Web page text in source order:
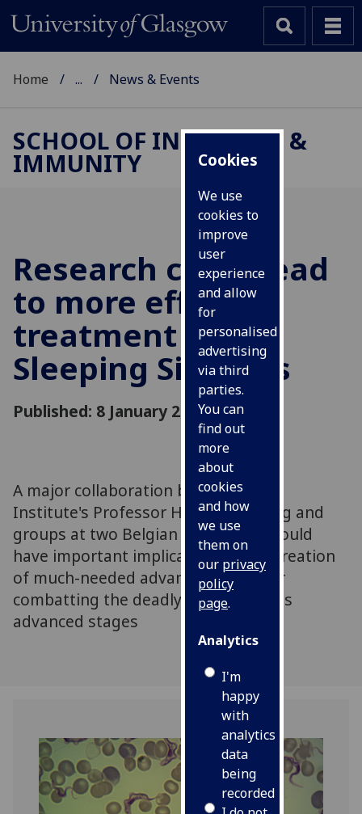
Cookies
We use
cookies to
improve
user
experience
and allow
for
personalised
advertising
via third
parties.
You can
find out
more
about
cookies
and how
we use
them on
our privacy
policy
page.
Analytics
I'm
happy
with
analytics
data
being
recorded
Home ... News & Events
SCHOOL OF INFECTION &
IMMUNITY
Research could lead
to more effective
treatment of
Sleeping Sickness
Published: 8 January 2020
A major collaboration between the
Institute's Professor Harry de Koning and
groups at two Belgian universities could
have important implications in the creation
of much-needed advanced drugs for
combatting the deadly infection in its
advanced stages